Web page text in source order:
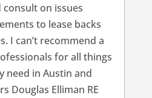
consult on issues
to lease backs
I can’t recommend a
for all things
need in Austin and
Douglas Elliman RE